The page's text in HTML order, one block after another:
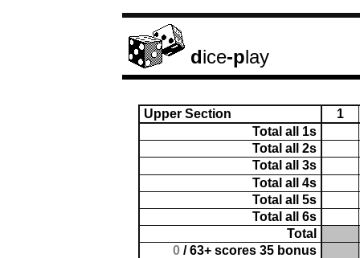
dice-play
Upper Section
1
Total all 1s
Total all 2s
Total all 3s
Total all 4s
Total all 5s
Total all 6s
Total
0 / 63+ scores 35 bonus